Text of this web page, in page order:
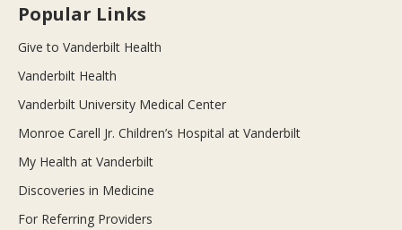
Popular Links
Give to Vanderbilt Health
Vanderbilt Health
Vanderbilt University Medical Center
Monroe Carell Jr. Children’s Hospital at Vanderbilt
My Health at Vanderbilt
Discoveries in Medicine
For Referring Providers